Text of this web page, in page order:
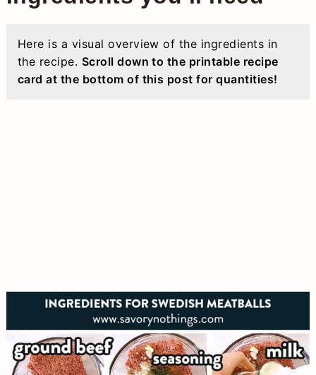
Here is a visual overview of the ingredients in
the recipe. Scroll down to the printable recipe
card at the bottom of this post for quantities!